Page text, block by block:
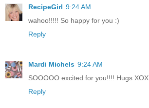
RecipeGirl 9:24 AM
wahoo!!!!! So happy for you :)
Reply
Mardi Michels 9:24 AM
SOOOOO excited for you!!!! Hugs XOX
Reply